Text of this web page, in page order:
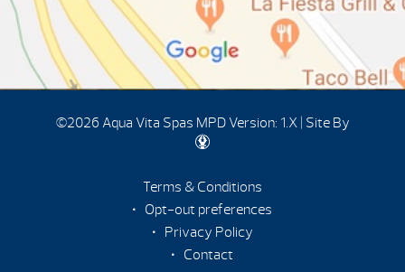
©2026 Aqua Vita Spas MPD Version: 1.X| Site By
Terms & Conditions
Opt-out preferences
Privacy Policy
Contact